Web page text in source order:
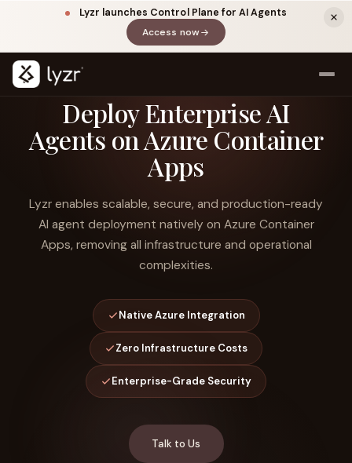
Lyzr launches Control Plane for AI Agents
Access now(opens in a new tab)
LINKEDIN View source ↗
Deploy Enterprise AI
Agents on Azure Container
Apps
Lyzr enables scalable, secure, and production-ready
AI agent deployment natively on Azure Container
Apps, removing all infrastructure and operational
complexities.
Native Azure Integration
Zero Infrastructure Costs
Enterprise-Grade Security
Talk to Us